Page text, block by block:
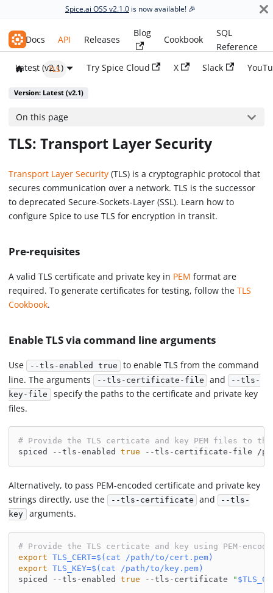
Spice.ai OSS v2.1.0 is now available! 🎉
Spice.ai OSS
Docs API Releases
Blog
Cookbook
SQL
Reference
Latest (v2.1)
Try Spice Cloud X Slack
TLS
Version: Latest (v2.1)
On this page
TLS: Transport Layer Security
Transport Layer Security (TLS) is a cryptographic protocol that
secures communication over a network. TLS is the successor
to deprecated Secure-Sockets-Layer (SSL). Learn how to
configure Spice to use TLS for encryption in transit.
Pre-requisites
A valid TLS certificate and private key in PEM format are
required. To generate certificates for testing, follow theTLS
Cookbook.
Enable TLS via command line arguments
Use --tls-enabled true
to enable TLS from the command
line. The arguments --tls-certificate-file and --tls-
key-file
specify the paths to the certificate and private key
files.
# Provide the TLS certicate and key PEM files to
spiced --tls-enabled true --tls-certificate-file /
Alternatively, to pass PEM-encoded certificate and private key
strings directly, use the --tls-certificate and --tls-
key
arguments.
# Provide the TLS certicate and key using PEM-
export TLS_CERT=$( cat /path/to/cert.pem)
export TLS_KEY=$( cat /path/to/key.pem)
spiced --tls-enabled true --tls-certificate "